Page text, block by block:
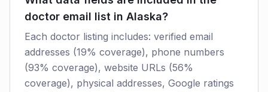
doctor email list in Alaska?
Each doctor listing includes: verified email
addresses (19% coverage), phone numbers
(93% coverage), website URLs (56%
coverage), physical addresses, Google ratings